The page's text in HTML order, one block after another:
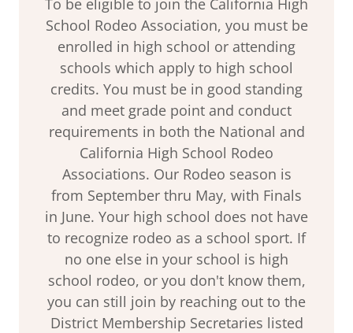
To be eligible to join the California High
School Rodeo Association, you must be
enrolled in high school or attending
schools which apply to high school
credits. You must be in good standing
and meet grade point and conduct
requirements in both the National and
California High School Rodeo
Associations. Our Rodeo season is
from September thru May, with Finals
in June. Your high school does not have
to recognize rodeo as a school sport. If
no one else in your school is high
school rodeo, or you don't know them,
you can still join by reaching out to the
District Membership Secretaries listed